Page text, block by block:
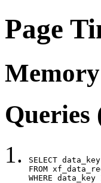
Page
Queries
SELECT
FROM
WHERE